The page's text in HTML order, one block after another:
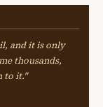
and it is only
thousands,
to it."